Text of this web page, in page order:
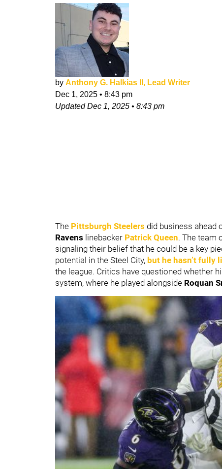
by Anthony G. Halkias II, Lead Writer
Dec 1, 2025 • 8:43 pm
UpdatedDec 1, 2025 • 8:43 pm
The Pittsburgh Steelers did business ahead
Ravens linebacker Patrick Queen. The team
signaling their belief that he could be a key
potential in the Steel City, but he hasn’t fully
the league. Critics have questioned whether
system, where he played alongside Roquan